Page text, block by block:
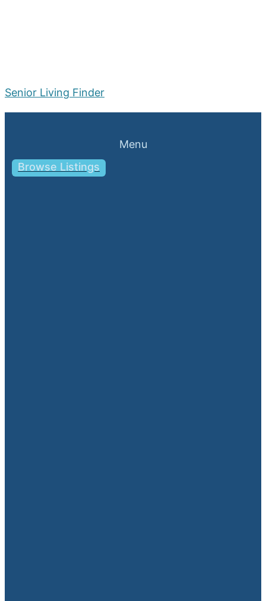
Senior Living Finder
Menu
Browse Listings